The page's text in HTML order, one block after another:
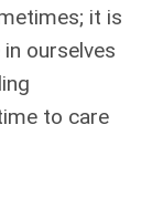
it is
ourselves
to care